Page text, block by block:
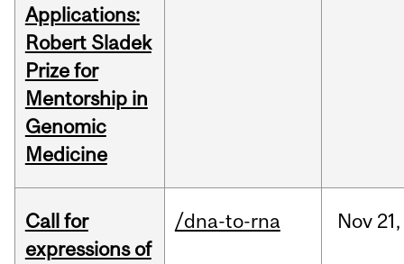
Applications:
Robert Sladek
Prize for
Mentorship in
Genomic
Medicine
Call for
expressions of
/dna-to-rna Nov 21,